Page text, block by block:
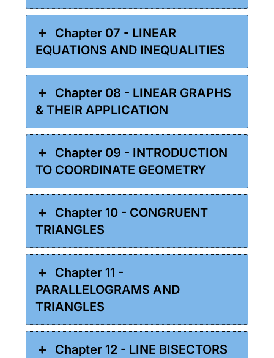
Chapter 07 - LINEAR
EQUATIONS AND INEQUALITIES
Chapter 08 - LINEAR GRAPHS
& THEIR APPLICATION
Chapter 09 - INTRODUCTION
TO COORDINATE GEOMETRY
Chapter 10 - CONGRUENT
TRIANGLES
Chapter 11 -
PARALLELOGRAMS AND
TRIANGLES
Chapter 12 - LINE BISECTORS